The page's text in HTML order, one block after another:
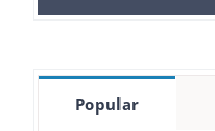
for:
Popular